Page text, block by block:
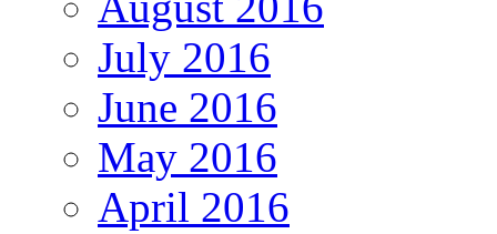
July 2016
June 2016
May 2016
April 2016